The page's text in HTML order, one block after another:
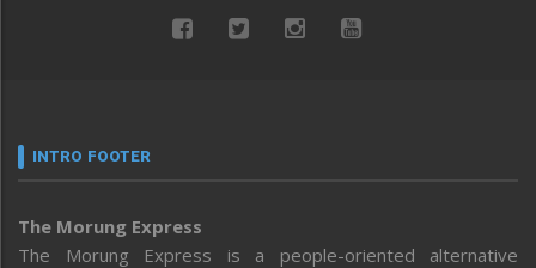
INTRO FOOTER
The Morung Express
The Morung Express is a people-oriented alternative